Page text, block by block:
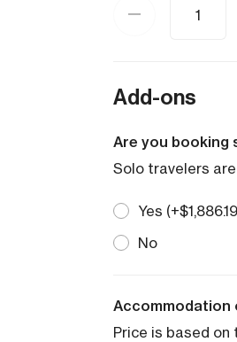
Add-ons
Are you booking
Solo travelers
Yes (+$1,886.19
No
Accommodation
Price is based on